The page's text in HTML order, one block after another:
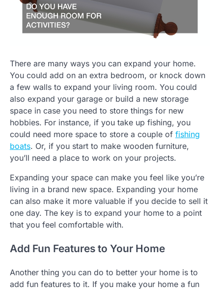
There are many ways you can expand your home.
You could add on an extra bedroom, or knock down
a few walls to expand your living room. You could
also expand your garage or build a new storage
space in case you need to store things for new
hobbies. For instance, if you take up fishing, you
could need more space to store a couple of fishing
boats. Or, if you start to make wooden furniture,
you’ll need a place to work on your projects.
Expanding your space can make you feel like you’re
living in a brand new space. Expanding your home
can also make it more valuable if you decide to sell it
one day. The key is to expand your home to a point
that you feel comfortable with.
Add Fun Features to Your Home
Another thing you can do to better your home is to
add fun features to it. If you make your home a fun